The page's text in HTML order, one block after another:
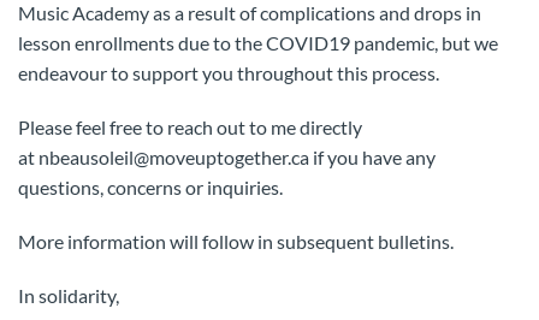
Music Academy as a result of complications and drops in
lesson enrollments due to the COVID19 pandemic, but we
endeavour to support you throughout this process.
Please feel free to reach out to me directly
at nbeausoleil@moveuptogether.ca if you have any
questions, concerns or inquiries.
More information will follow in subsequent bulletins.
In solidarity,